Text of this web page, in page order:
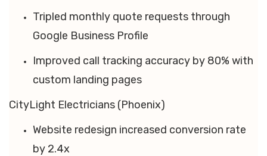
Tripled monthly quote requests through
Google Business Profile
Improved call tracking accuracy by 80% with
custom landing pages
CityLight Electricians (Phoenix)
Website redesign increased conversion rate
by 2.4x